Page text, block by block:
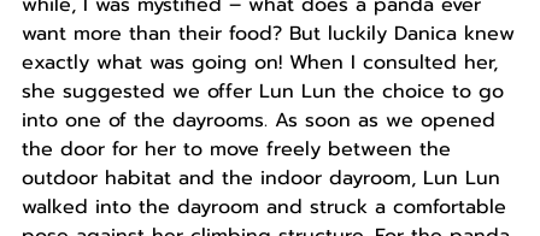
want more than their food? But luckily Danica knew
exactly what was going on! When I consulted her,
she suggested we offer Lun Lun the choice to go
into one of the dayrooms. As soon as we opened
the door for her to move freely between the
outdoor habitat and the indoor dayroom, Lun Lun
walked into the dayroom and struck a comfortable